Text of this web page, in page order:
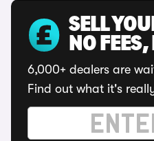
SELL
NO
6,000+ dealers are
Find out what it's